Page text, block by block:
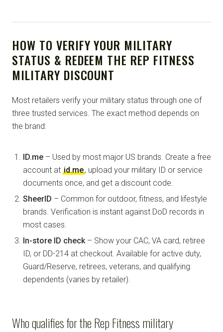
HOW TO VERIFY YOUR MILITARY
STATUS & REDEEM THE REP FITNESS
MILITARY DISCOUNT
Most retailers verify your military status through one of
three trusted services. The exact method depends on
the brand:
ID.me – Used by most major US brands. Create a free
account at id.me, upload your military ID or service
documents once, and get a discount code.
SheerID – Common for outdoor, fitness, and lifestyle
brands. Verification is instant against DoD records in
most cases.
In-store ID check– Show your CAC, VA card, retiree
ID, or DD-214 at checkout. Available for active duty,
Guard/Reserve, retirees, veterans, and qualifying
dependents (varies by retailer).
Who qualifies for the Rep Fitness military